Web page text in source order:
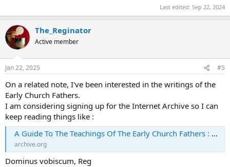
Last edited: Sep 22, 2024
The_Reginator
Active member
Jan 22, 2025 #5
On a related note, I've been interested in the writings of the
Early Church Fathers.
I am considering signing up for the Internet Archive so I can
keep reading things like :
A Guide To The Teachings Of The Early Church Fathers : Robert B. Williams : Free Download, Borrow, and Streaming : Internet Archive
archive.org
Dominus vobiscum, Reg